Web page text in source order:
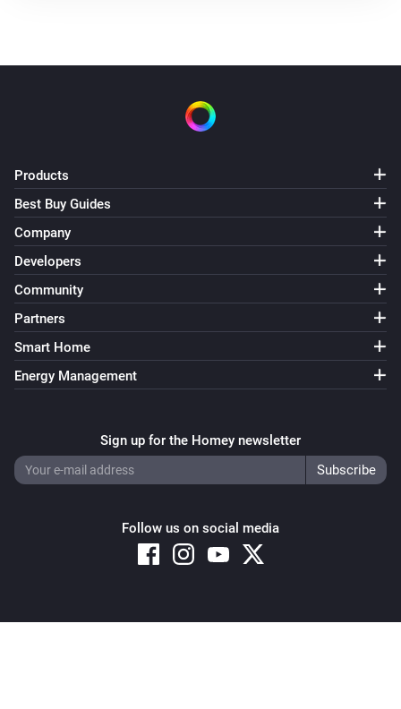
Products
Best Buy Guides
Company
Developers
Community
Partners
Smart Home
Energy Management
Sign up for the Homey newsletter
Follow us on social media